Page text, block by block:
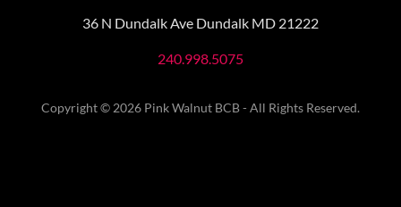
36 N Dundalk Ave Dundalk MD 21222
240.998.5075
Copyright © 2026 Pink Walnut BCB - All Rights Reserved.